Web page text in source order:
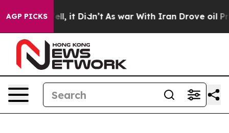
AGP PICKS
Well, it Didn’t As war With Iran Drove oil Prices